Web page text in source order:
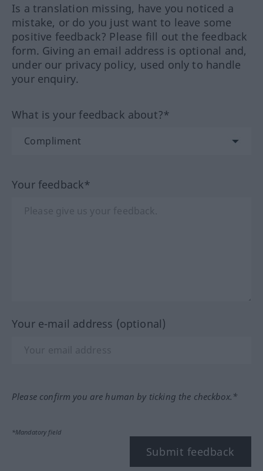
Is a translation missing, have you noticed a
mistake, or do you just want to leave some
positive feedback? Please fill out the feedback
form. Giving an email address is optional and,
under our privacy policy, used only to handle
your enquiry.
What is your feedback about?*
Your feedback*
Your e-mail address (optional)
Please confirm you are human by ticking the checkbox.*
*Mandatory field
Submit feedback